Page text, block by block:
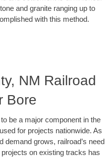
and granite ranging up to
with this method.
NM Railroad
Bore
be a major component in the
for projects nationwide. As
demand grows, railroad’s need
on existing tracks has